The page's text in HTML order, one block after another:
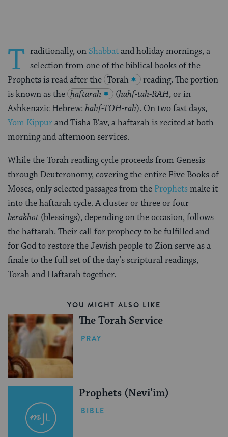
T raditionally, on Shabbatand holiday mornings, a
selection from one of the biblical books of the
Prophets is read after the Torah
reading. The portion
is known as the haftarah (hahf-tah-RAH, or in
Ashkenazic Hebrew: hahf-TOH-rah). On two fast days,
Yom Kippurand Tisha B’av, a haftarah is recited at both
morning and afternoon services.
While the Torah reading cycle proceeds from Genesis
through Deuteronomy, covering the entire Five Books of
Moses, only selected passages from the Prophetsmake it
into the haftarah cycle. A cluster or three or four
berakhot (blessings), depending on the occasion, follows
the haftarah. Their call for prophecy to be fulfilled and
for God to restore the Jewish people to Zion serve as a
finale to the full set of the day’s scriptural readings,
Torah and Haftarah together.
YOU MIGHT ALSO LIKE
The Torah Service
PRAY
Prophets (Nevi’im)
BIBLE